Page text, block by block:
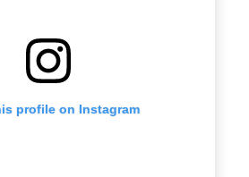
profile on Instagram